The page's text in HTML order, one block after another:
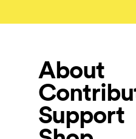
About
Support